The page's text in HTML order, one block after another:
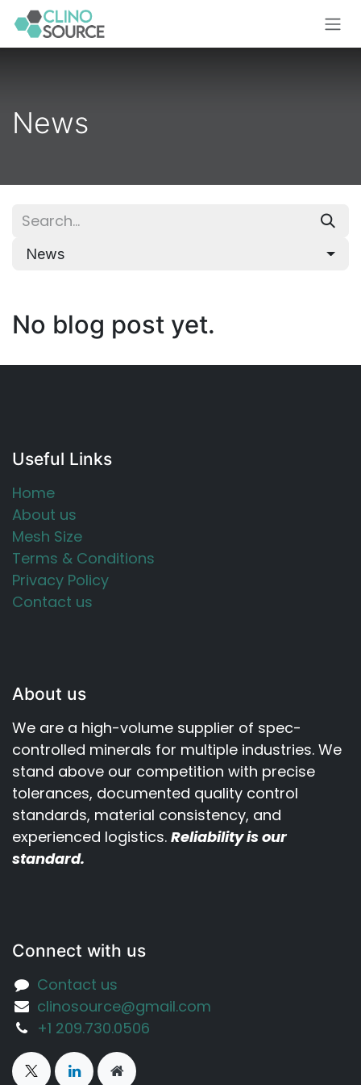
Skip to Content
News
News
No blog post yet.
Useful Links
Home
About us
Mesh Size
Terms & Conditions
Privacy Policy
Contact us
About us
We are a high-volume supplier of spec-
controlled minerals for multiple industries. We
stand above our competition with precise
tolerances, documented quality control
standards, material consistency, and
experienced logistics. Reliability is our
standard.
Connect with us
Contact us
clinosource@gmail.com
‪+1 209.730.0506‬